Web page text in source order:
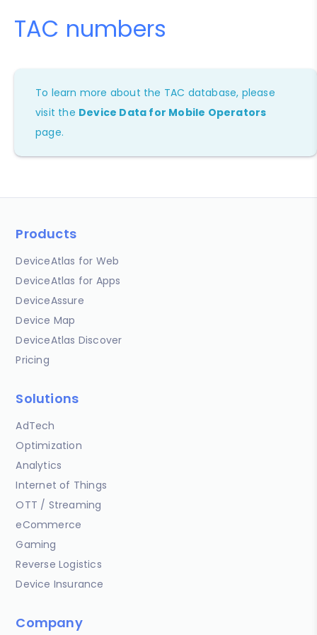
TAC numbers
To learn more about the TAC database, please
visit the Device Data for Mobile Operators
page.
Products
DeviceAtlas for Web
DeviceAtlas for Apps
DeviceAssure
Device Map
DeviceAtlas Discover
Pricing
Solutions
AdTech
Optimization
Analytics
Internet of Things
OTT / Streaming
eCommerce
Gaming
Reverse Logistics
Device Insurance
Company